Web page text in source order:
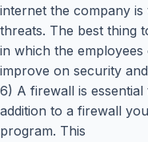
internet the company
threats. The best thing
in which the
improve on security
6) A firewall is
addition to a firewall
program. This